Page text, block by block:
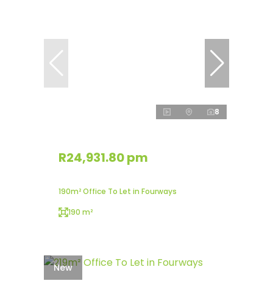
8
R24,931.80 pm
190m² Office To Let in Fourways
190 m²
New